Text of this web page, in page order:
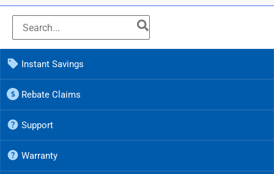
Instant Savings
Rebate Claims
Support
Warranty